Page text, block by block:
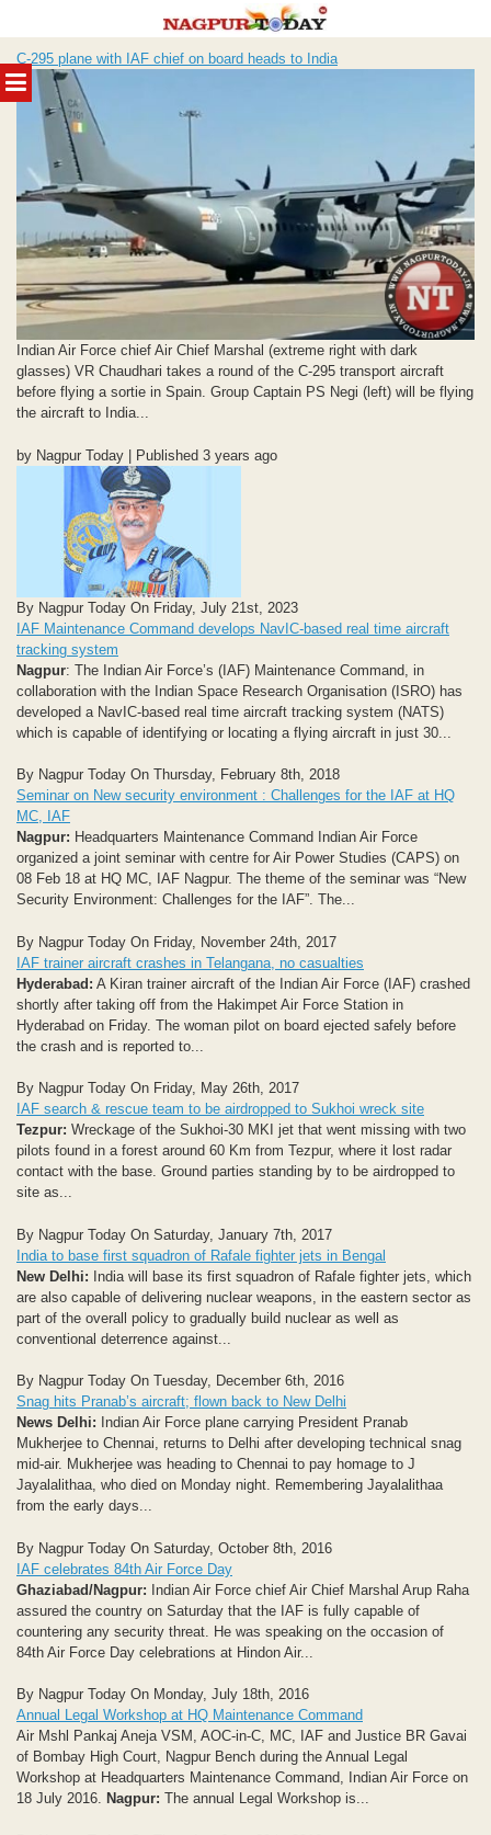
MENU
to
content
C-295 plane with IAF chief on board heads to India
Indian Air Force chief Air Chief Marshal (extreme right with dark
glasses) VR Chaudhari takes a round of the C-295 transport aircraft
before flying a sortie in Spain. Group Captain PS Negi (left) will be flying
the aircraft to India...
by Nagpur Today | Published 3 years ago
By Nagpur Today On Friday, July 21st, 2023
IAF Maintenance Command develops NavIC-based real time aircraft
tracking system
Nagpur: The Indian Air Force’s (IAF) Maintenance Command, in
collaboration with the Indian Space Research Organisation (ISRO) has
developed a NavIC-based real time aircraft tracking system (NATS)
which is capable of identifying or locating a flying aircraft in just 30...
By Nagpur Today On Thursday, February 8th, 2018
Seminar on New security environment : Challenges for the IAF at HQ
MC, IAF
Nagpur: Headquarters Maintenance Command Indian Air Force
organized a joint seminar with centre for Air Power Studies (CAPS) on
08 Feb 18 at HQ MC, IAF Nagpur. The theme of the seminar was “New
Security Environment: Challenges for the IAF”. The...
By Nagpur Today On Friday, November 24th, 2017
IAF trainer aircraft crashes in Telangana, no casualties
Hyderabad: A Kiran trainer aircraft of the Indian Air Force (IAF) crashed
shortly after taking off from the Hakimpet Air Force Station in
Hyderabad on Friday. The woman pilot on board ejected safely before
the crash and is reported to...
By Nagpur Today On Friday, May 26th, 2017
IAF search & rescue team to be airdropped to Sukhoi wreck site
Tezpur: Wreckage of the Sukhoi-30 MKI jet that went missing with two
pilots found in a forest around 60 Km from Tezpur, where it lost radar
contact with the base. Ground parties standing by to be airdropped to
site as...
By Nagpur Today On Saturday, January 7th, 2017
India to base first squadron of Rafale fighter jets in Bengal
New Delhi: India will base its first squadron of Rafale fighter jets, which
are also capable of delivering nuclear weapons, in the eastern sector as
part of the overall policy to gradually build nuclear as well as
conventional deterrence against...
By Nagpur Today On Tuesday, December 6th, 2016
Snag hits Pranab’s aircraft; flown back to New Delhi
News Delhi: Indian Air Force plane carrying President Pranab
Mukherjee to Chennai, returns to Delhi after developing technical snag
mid-air. Mukherjee was heading to Chennai to pay homage to J
Jayalalithaa, who died on Monday night. Remembering Jayalalithaa
from the early days...
By Nagpur Today On Saturday, October 8th, 2016
IAF celebrates 84th Air Force Day
Ghaziabad/Nagpur:
Indian Air Force chief Air Chief Marshal Arup Raha
assured the country on Saturday that the IAF is fully capable of
countering any security threat. He was speaking on the occasion of
84th Air Force Day celebrations at Hindon Air...
By Nagpur Today On Monday, July 18th, 2016
Annual Legal Workshop at HQ Maintenance Command
Air Mshl Pankaj Aneja VSM, AOC-in-C, MC, IAF and Justice BR Gavai
of Bombay High Court, Nagpur Bench during the Annual Legal
Workshop at Headquarters Maintenance Command, Indian Air Force on
18 July 2016. Nagpur: The annual Legal Workshop is...